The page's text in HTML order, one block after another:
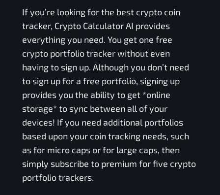
If you’re looking for the best crypto coin
tracker, Crypto Calculator AI provides
everything you need. You get one free
crypto portfolio tracker without even
having to sign up. Although you don’t need
to sign up for a free portfolio, signing up
provides you the ability to get *online
storage* to sync between all of your
devices! If you need additional portfolios
based upon your coin tracking needs, such
as for micro caps or for large caps, then
simply subscribe to premium for five crypto
portfolio trackers.